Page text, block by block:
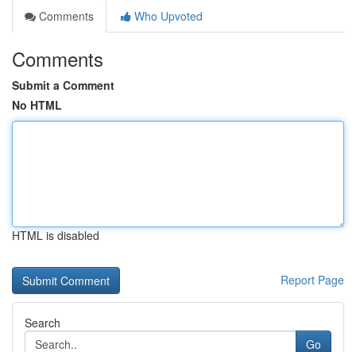
Comments
Who Upvoted
Comments
Submit a Comment
No HTML
HTML is disabled
Report Page
Search
Go